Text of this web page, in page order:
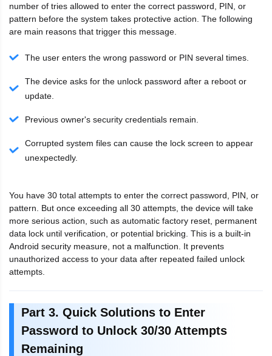
number of tries allowed to enter the correct password, PIN, or
pattern before the system takes protective action. The following
are main reasons that trigger this message.
The user enters the wrong password or PIN several times.
The device asks for the unlock password after a reboot or
update.
Previous owner's security credentials remain.
Corrupted system files can cause the lock screen to appear
unexpectedly.
You have 30 total attempts to enter the correct password, PIN, or
pattern. But once exceeding all 30 attempts, the device will take
more serious action, such as automatic factory reset, permanent
data lock until verification, or potential bricking. This is a built-in
Android security measure, not a malfunction. It prevents
unauthorized access to your data after repeated failed unlock
attempts.
Part 3. Quick Solutions to Enter
Password to Unlock 30/30 Attempts
Remaining